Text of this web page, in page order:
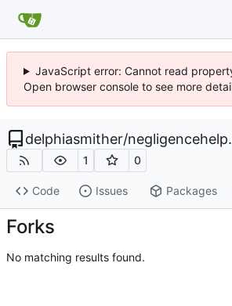
JavaScript error: Cannot read
Open browser console to see more
delphiasmither/
1 0
Code Issues Packages
Forks
No matching results found.